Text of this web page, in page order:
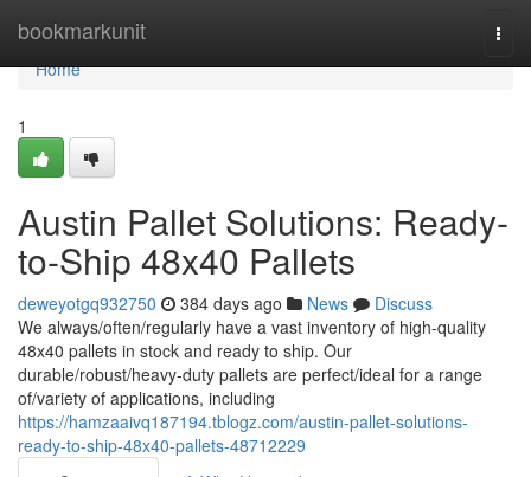
bookmarkunit
Home
Home
1
Austin Pallet Solutions: Ready-
to-Ship 48x40 Pallets
deweyotgq932750 384 days ago News
Discuss
We always/often/regularly have a vast inventory of high-quality
48x40 pallets in stock and ready to ship. Our
durable/robust/heavy-duty pallets are perfect/ideal for a range
of/variety of applications, including
https://hamzaaivq187194.tblogz.com/austin-pallet-solutions-
ready-to-ship-48x40-pallets-48712229